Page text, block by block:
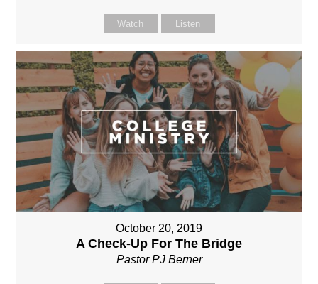
Watch Listen
October 20, 2019
A Check-Up For The Bridge
Pastor PJ Berner